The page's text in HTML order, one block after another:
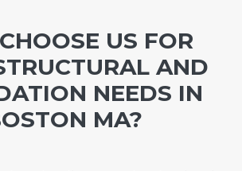
US FOR
AND
NEEDS IN
MA?